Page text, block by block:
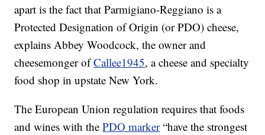
apart is the fact that Parmigiano-Reggiano is a
Protected Designation of Origin (or PDO) cheese,
explains Abbey Woodcock, the owner and
cheesemonger ofCallee1945, a cheese and specialty
food shop in upstate New York.
The European Union regulation requires that foods
and wines with thePDO marker“have the strongest